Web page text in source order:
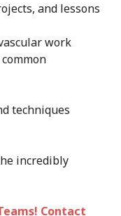
and lessons
work
techniques
incredibly